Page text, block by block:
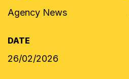
Agency News
DATE
26/02/2026